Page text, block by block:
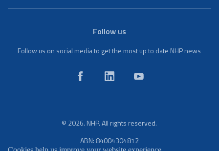
Follow us
Follow us on social media to get the most up to date NHP news
© 2026. NHP. All rights reserved.
ABN: 84004304812